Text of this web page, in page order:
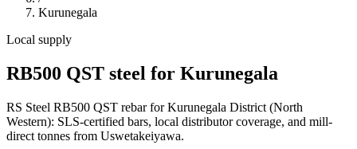
Kurunegala
Local supply
RB500 QST steel for Kurunegala
RS Steel RB500 QST rebar for Kurunegala District (North
Western): SLS-certified bars, local distributor coverage, and mill-
direct tonnes from Uswetakeiyawa.